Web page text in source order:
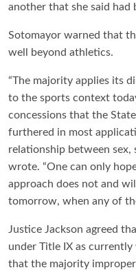
another that she said had
Sotomayor warned that
well beyond athletics.
“The majority applies its
to the sports context
concessions that the
furthered in most
relationship between sex,
wrote. “One can only
approach does not and
tomorrow, when any of
Justice Jackson agreed
under Title IX as
that the majority